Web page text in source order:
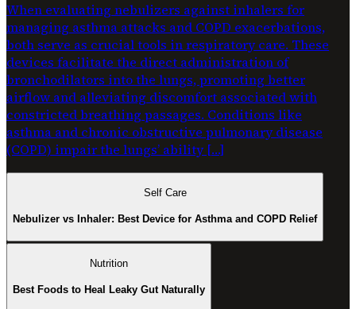
When evaluating nebulizers against inhalers for
managing asthma attacks and COPD exacerbations,
both serve as crucial tools in respiratory care. These
devices facilitate the direct administration of
bronchodilators into the lungs, promoting better
airflow and alleviating discomfort associated with
constricted breathing passages. Conditions like
asthma and chronic obstructive pulmonary disease
(COPD) impair the lungs’ ability […]
Self Care
Nebulizer vs Inhaler: Best Device for Asthma and COPD Relief
Nutrition
Best Foods to Heal Leaky Gut Naturally